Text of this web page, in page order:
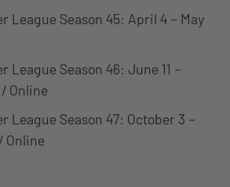
League Season 45: April 4 – May
League Season 46: June 11 –
Online
League Season 47: October 3 –
Online